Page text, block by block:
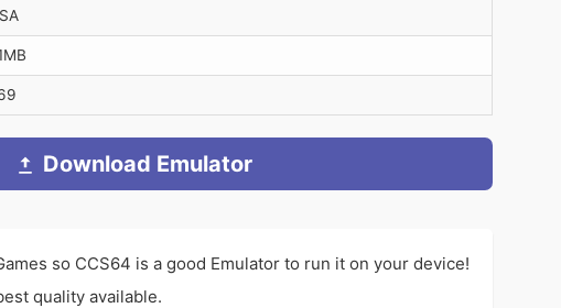
Download Emulator
so CCS64 is a good Emulator to run it on your device!
quality available.